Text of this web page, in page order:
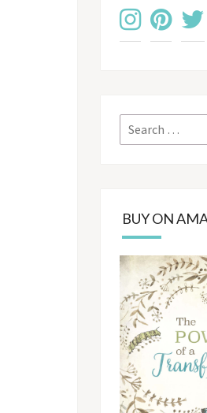
Search
for:
BUY ON